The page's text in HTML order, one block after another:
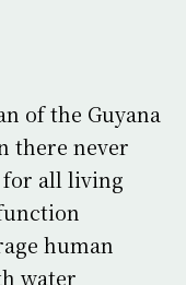
of the Guyana
there never
for all living
human
water